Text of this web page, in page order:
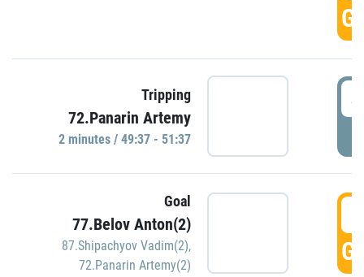
Tripping
72.Panarin Artemy
2 minutes / 49:37 - 51:37
Goal
77.Belov Anton(2)
87.Shipachyov Vadim(2),
72.Panarin Artemy(2)